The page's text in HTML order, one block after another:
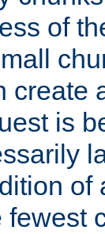
of
create
is
of
fewest